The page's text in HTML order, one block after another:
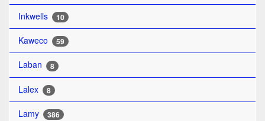
Inkwells 10
Kaweco 59
Laban 8
Lalex 8
Lamy 386